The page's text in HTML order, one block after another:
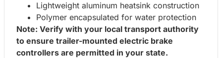
Lightweight aluminum heatsink construction
Polymer encapsulated for water protection
Note: Verify with your local transport authority
to ensure trailer-mounted electric brake
controllers are permitted in your state.